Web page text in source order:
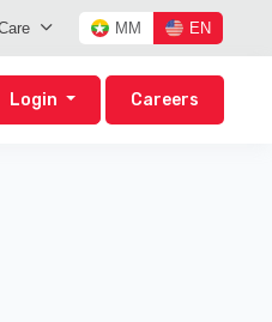
MM EN
Login Careers